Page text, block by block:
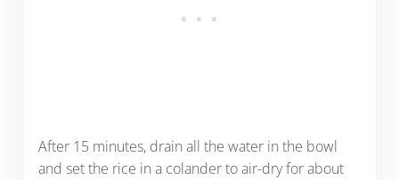
After 15 minutes, drain all the water in the bowl
and set the rice in a colander to air-dry for about